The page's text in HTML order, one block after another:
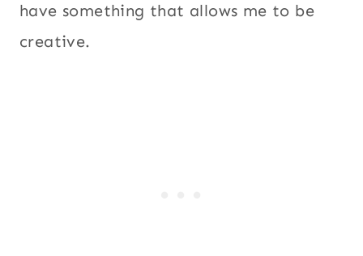
have something that allows me to be
creative.